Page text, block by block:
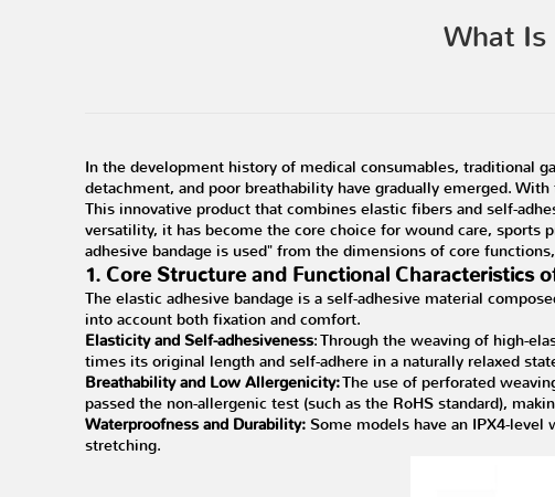
What Is
In the development history of medical consumables, traditional
detachment, and poor breathability have gradually emerged.
This innovative product that combines elastic fibers and self-
versatility, it has become the core choice for wound care,
adhesive bandage is used" from the dimensions of core
1. Core Structure and Functional Characteristics
The elastic adhesive bandage is a self-adhesive material
into account both fixation and comfort.
Elasticity and Self-adhesiveness: Through the weaving of high-
times its original length and self-adhere in a naturally relaxed
Breathability and Low Allergenicity:The use of perforated
passed the non-allergenic test (such as the RoHS standard),
Waterproofness and Durability: Some models have an IPX4-
stretching.